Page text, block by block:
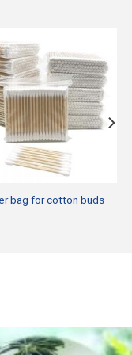
bag for cotton buds